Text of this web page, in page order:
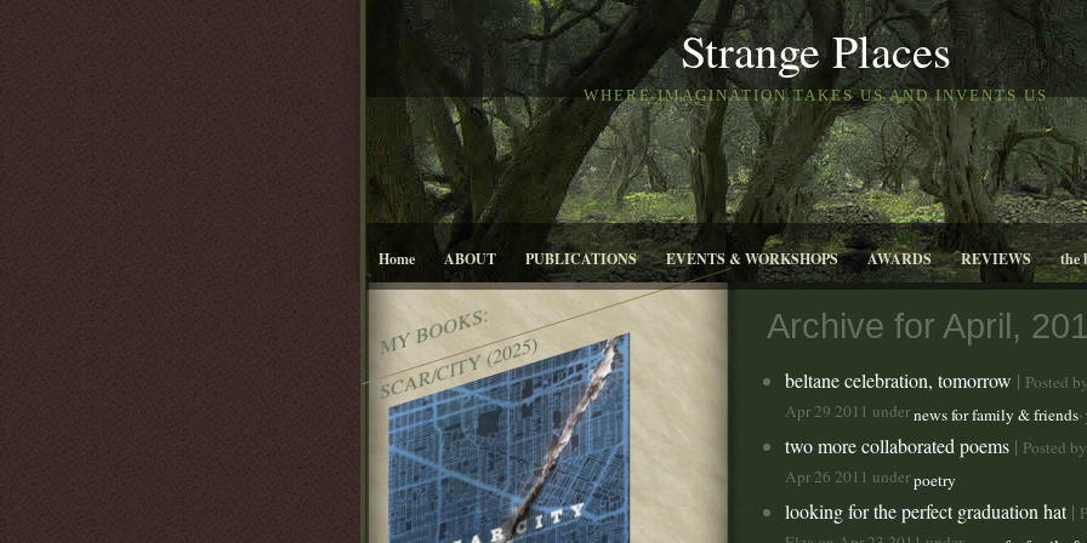
Strange Places
WHERE IMAGINATION TAKES US AND INVENTS US
Home ABOUT PUBLICATIONS EVENTS & WORKSHOPS AWARDS REVIEWS the
MY BOOKS:
SCAR/CITY (2025)
Archive for April,
beltane celebration, tomorrow | Posted
Apr 29 2011 undernews for family & friends,
two more collaborated poems | Posted
Apr 26 2011 underpoetry
looking for the perfect graduation hat|